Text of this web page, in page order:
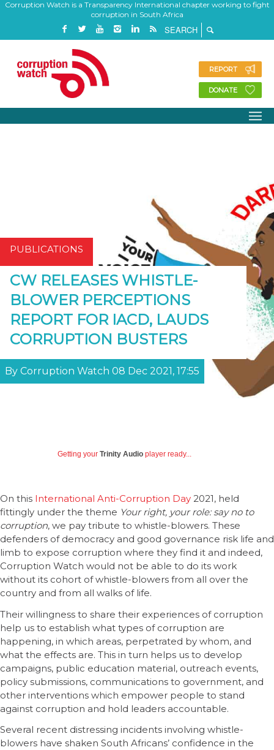
Corruption Watch is a Transparency International chapter working to fight
corruption in South Africa
REPORT
DONATE
PUBLICATIONS
CW RELEASES WHISTLE-
BLOWER PERCEPTIONS
REPORT FOR IACD, LAUDS
CORRUPTION BUSTERS
By Corruption Watch 08 Dec 2021, 17:55
Getting your Trinity Audio player ready...
On this International Anti-Corruption Day 2021, held
fittingly under the theme Your right, your role: say no to
corruption, we pay tribute to whistle-blowers. These
defenders of democracy and good governance risk life and
limb to expose corruption where they find it and indeed,
Corruption Watch would not be able to do its work
without its cohort of whistle-blowers from all over the
country and from all walks of life.
Their willingness to share their experiences of corruption
help us to establish what types of corruption are
happening, in which areas, perpetrated by whom, and
what the effects are. This in turn helps us to develop
campaigns, public education material, outreach events,
policy submissions, communications to government, and
other interventions which empower people to stand
against corruption and hold leaders accountable.
Several recent distressing incidents involving whistle-
blowers have shaken South Africans’ confidence in the